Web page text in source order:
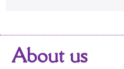
About us